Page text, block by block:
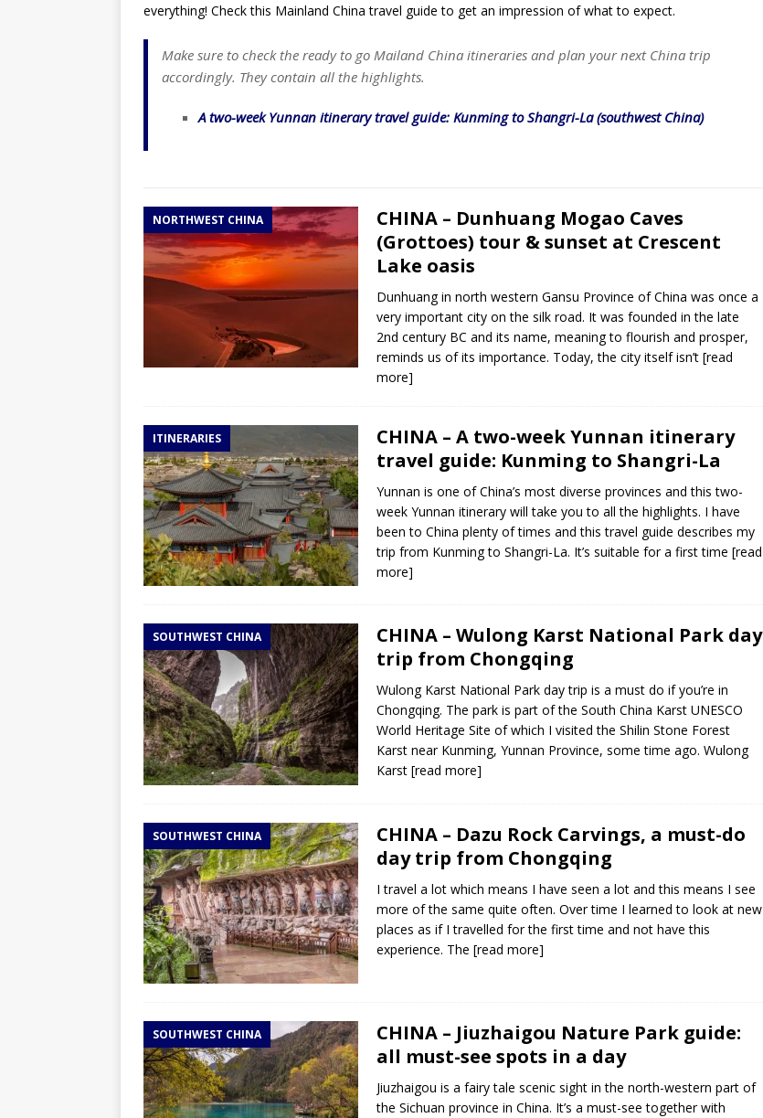
everything! Check this Mainland China travel guide to get an impression of what to expect.
Make sure to check the ready to go Mailand China itineraries and plan your next China trip
accordingly. They contain all the highlights.
A two-week Yunnan itinerary travel guide: Kunming to Shangri-La (southwest China)
NORTHWEST CHINA
CHINA – Dunhuang Mogao Caves
(Grottoes) tour & sunset at Crescent
Lake oasis
Dunhuang in north western Gansu Province of China was once a
very important city on the silk road. It was founded in the late
2nd century BC and its name, meaning to flourish and prosper,
reminds us of its importance. Today, the city itself isn’t [read
more]
ITINERARIES
CHINA – A two-week Yunnan itinerary
travel guide: Kunming to Shangri-La
Yunnan is one of China’s most diverse provinces and this two-
week Yunnan itinerary will take you to all the highlights. I have
been to China plenty of times and this travel guide describes my
trip from Kunming to Shangri-La. It’s suitable for a first time [read
more]
SOUTHWEST CHINA
CHINA – Wulong Karst National Park day
trip from Chongqing
Wulong Karst National Park day trip is a must do if you’re in
Chongqing. The park is part of the South China Karst UNESCO
World Heritage Site of which I visited the Shilin Stone Forest
Karst near Kunming, Yunnan Province, some time ago. Wulong
Karst [read more]
SOUTHWEST CHINA
CHINA – Dazu Rock Carvings, a must-do
day trip from Chongqing
I travel a lot which means I have seen a lot and this means I see
more of the same quite often. Over time I learned to look at new
places as if I travelled for the first time and not have this
experience. The [read more]
SOUTHWEST CHINA
CHINA – Jiuzhaigou Nature Park guide:
all must-see spots in a day
Jiuzhaigou is a fairy tale scenic sight in the north-western part of
the Sichuan province in China. It’s a must-see together with